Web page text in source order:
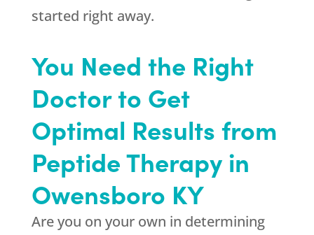
started right away.
You Need the Right
Doctor to Get
Optimal Results from
Peptide Therapy in
Owensboro KY
Are you on your own in determining